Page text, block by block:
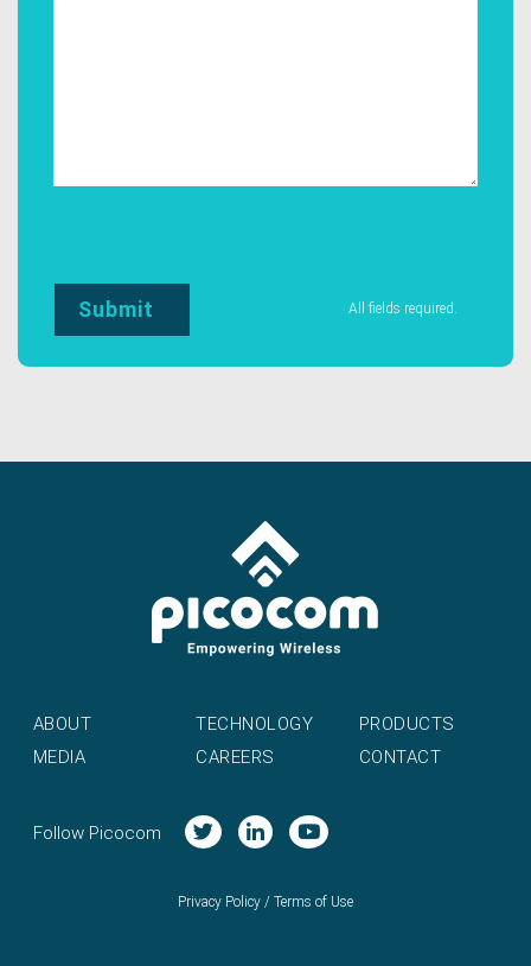
All fields required.
ABOUT TECHNOLOGY
PRODUCTS
MEDIA
CAREERS CONTACT
Follow Picocom
Privacy Policy / Terms of Use